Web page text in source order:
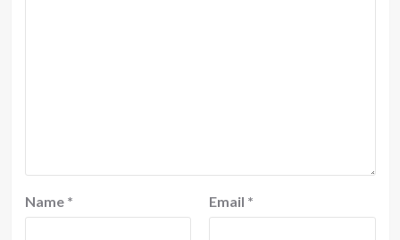
Name * Email *